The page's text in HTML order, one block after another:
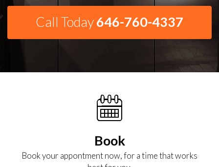
Call Today646-760-4337
Book
Book your appontment now, for a time that works